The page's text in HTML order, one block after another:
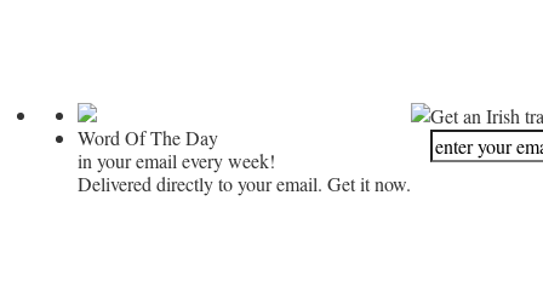
Word Of The Day
in your email every week!
Delivered directly to your email. Get it now.
Get an Irish